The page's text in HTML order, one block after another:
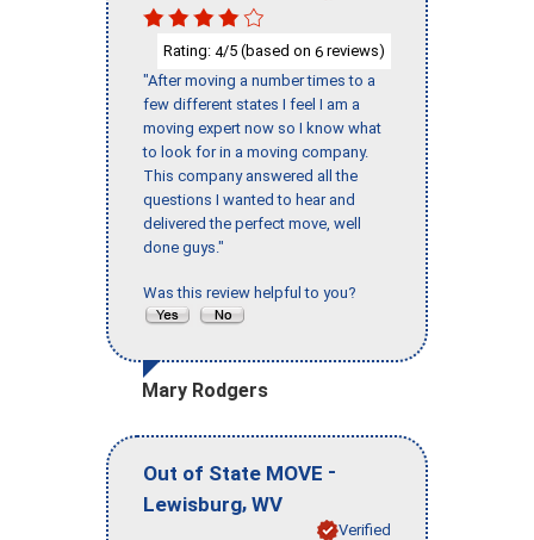
Rating: 4/5 (based on 6 reviews)
"After moving a number times to a
few different states I feel I am a
moving expert now so I know what
to look for in a moving company.
This company answered all the
questions I wanted to hear and
delivered the perfect move, well
done guys."
Was this review helpful to you?
Mary Rodgers
Out of State MOVE -
Lewisburg, WV
Verified